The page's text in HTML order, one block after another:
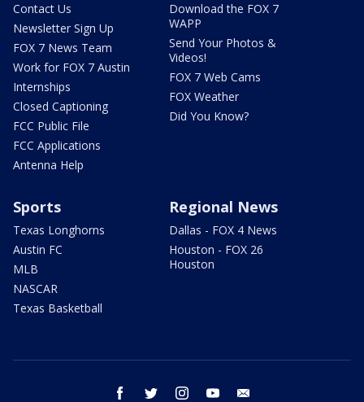
Contact Us
Newsletter Sign Up
FOX 7 News Team
Work for FOX 7 Austin
Internships
Closed Captioning
FCC Public File
FCC Applications
Antenna Help
Download the FOX 7
WAPP
Send Your Photos &
Videos!
FOX 7 Web Cams
FOX Weather
Did You Know?
Sports
Texas Longhorns
Austin FC
MLB
NASCAR
Texas Basketball
Regional News
Dallas - FOX 4 News
Houston - FOX 26
Houston
facebook twitter instagram youtube